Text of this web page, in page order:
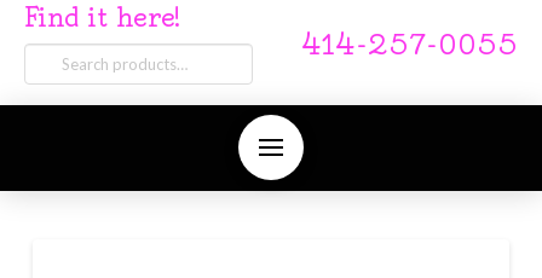
Find it here!
Search
for:
414-257-0055